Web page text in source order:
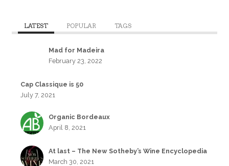
LATEST POPULAR TAGS
Mad for Madeira
February 23, 2022
Cap Classique is 50
July 7, 2021
Organic Bordeaux
April 8, 2021
At last – The New Sotheby’s Wine Encyclopedia
March 30, 2021